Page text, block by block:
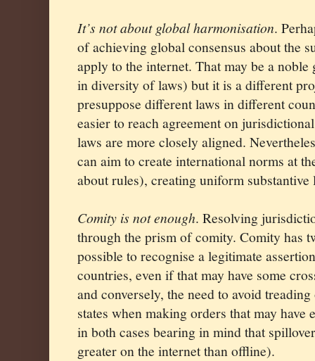
It’s not about global harmonisation.
of achieving global consensus about the
apply to the internet. That may be a
in diversity of laws) but it is a different
presuppose different laws in different
easier to reach agreement on
laws are more closely aligned.
can aim to create international norms at
about rules), creating uniform
Comity is not enough. Resolving
through the prism of comity. Comity has
possible to recognise a legitimate
countries, even if that may have some
and conversely, the need to avoid
states when making orders that may
in both cases bearing in mind that
greater on the internet than offline).